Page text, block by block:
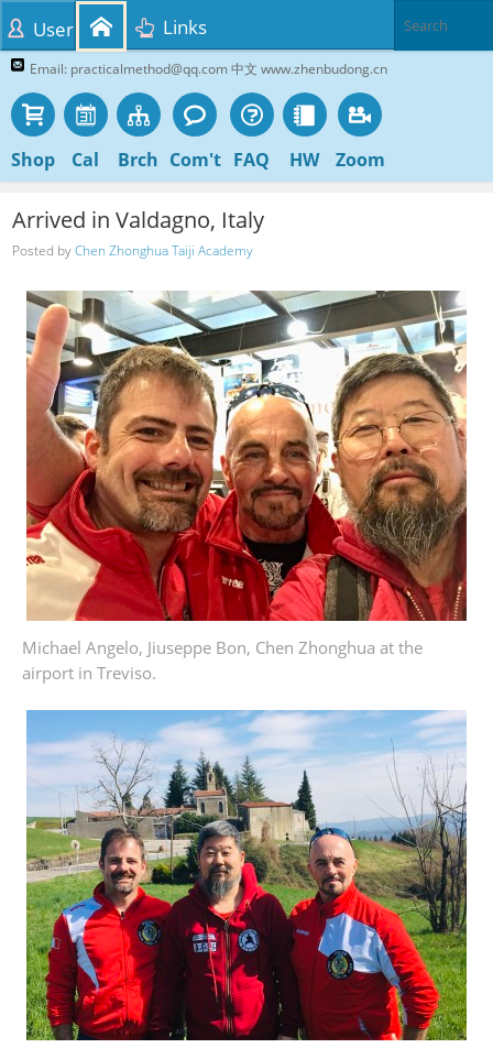
Email: practicalmethod@qq.com 中文 www.zhenbudong.cn
Shop Cal Brch Com't FAQ HW Zoom
User Links
Arrived in Valdagno, Italy
Posted byChen Zhonghua Taiji Academy
Michael Angelo, Jiuseppe Bon, Chen Zhonghua at the
airport in Treviso.